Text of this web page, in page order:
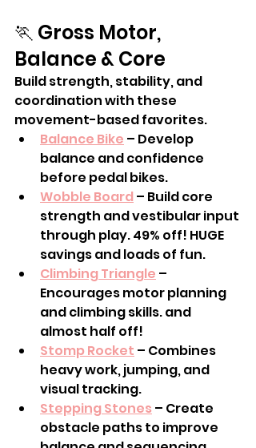
🏃 Gross Motor,
Balance & Core
Build strength, stability, and
coordination with these
movement-based favorites.
Balance Bike – Develop
balance and confidence
before pedal bikes.
Wobble Board – Build core
strength and vestibular input
through play. 49% off! HUGE
savings and loads of fun.
Climbing Triangle –
Encourages motor planning
and climbing skills. and
almost half off!
Stomp Rocket – Combines
heavy work, jumping, and
visual tracking.
Stepping Stones – Create
obstacle paths to improve